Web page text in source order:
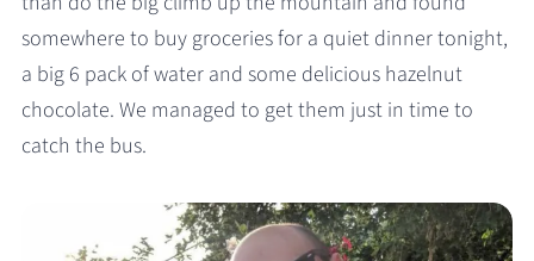
somewhere to buy groceries for a quiet dinner tonight,
a big 6 pack of water and some delicious hazelnut
chocolate. We managed to get them just in time to
catch the bus.